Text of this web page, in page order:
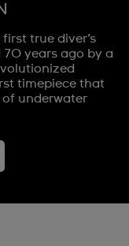
true diver’s
years ago by a
timepiece that
of underwater